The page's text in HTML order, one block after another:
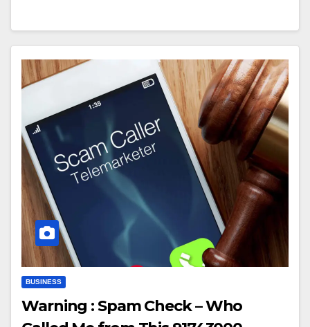
BUSINESS
Warning : Spam Check – Who